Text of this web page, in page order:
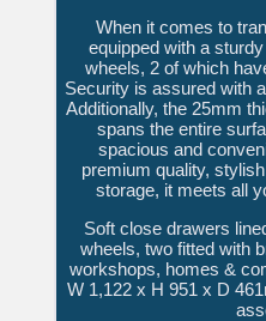
When it comes to
equipped with a
wheels, 2 of which
Security is assured with
Additionally, the 25mm
spans the entire
spacious and
premium quality,
storage, it meets all
Soft close drawers
wheels, two fitted with
workshops, homes &
W 1,122 x H 951 x D